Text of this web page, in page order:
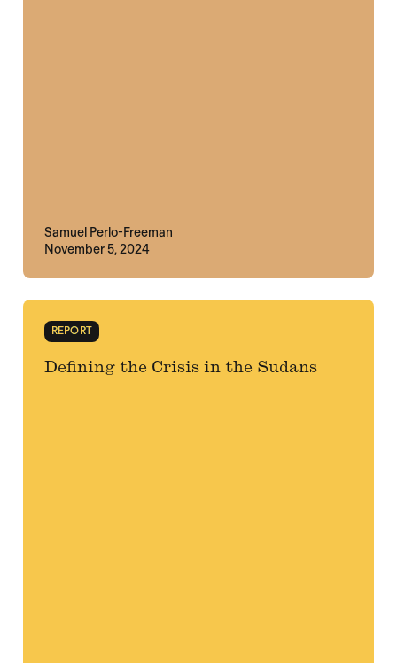
Samuel Perlo-Freeman
November 5, 2024
REPORT
Defining the Crisis in the Sudans